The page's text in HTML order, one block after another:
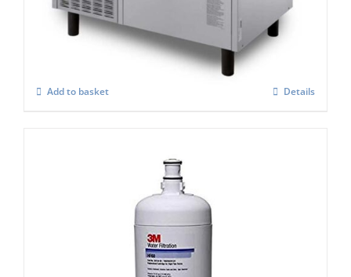
3,268.00
Add to basket Details